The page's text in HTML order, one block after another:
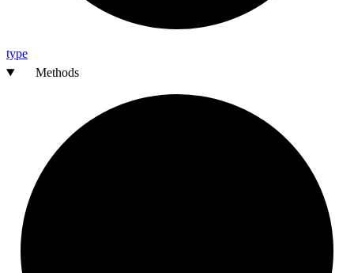
type
Methods